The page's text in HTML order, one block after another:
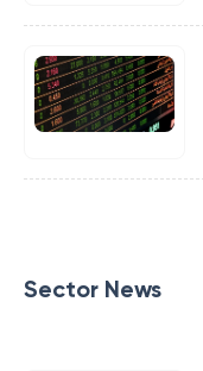
Sector News